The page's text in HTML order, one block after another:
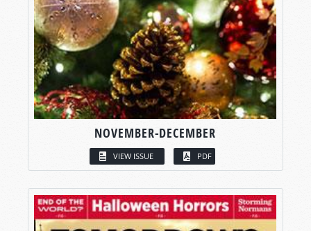
NOVEMBER-DECEMBER
VIEW ISSUE PDF